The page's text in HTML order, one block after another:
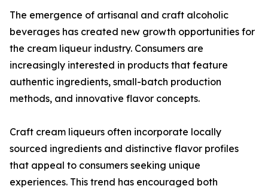
The emergence of artisanal and craft alcoholic
beverages has created new growth opportunities for
the cream liqueur industry. Consumers are
increasingly interested in products that feature
authentic ingredients, small-batch production
methods, and innovative flavor concepts.
Craft cream liqueurs often incorporate locally
sourced ingredients and distinctive flavor profiles
that appeal to consumers seeking unique
experiences. This trend has encouraged both